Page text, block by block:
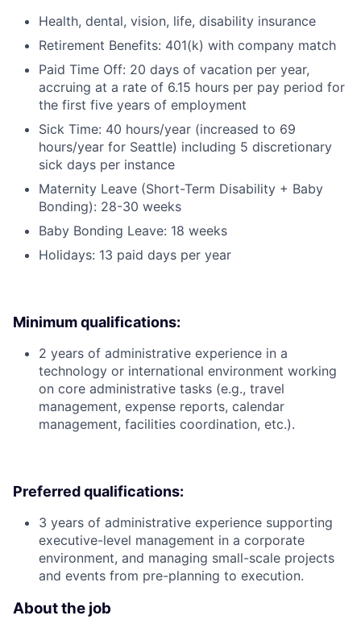
Health, dental, vision, life, disability insurance
Retirement Benefits: 401(k) with company match
Paid Time Off: 20 days of vacation per year,
accruing at a rate of 6.15 hours per pay period for
the first five years of employment
Sick Time: 40 hours/year (increased to 69
hours/year for Seattle) including 5 discretionary
sick days per instance
Maternity Leave (Short-Term Disability + Baby
Bonding): 28-30 weeks
Baby Bonding Leave: 18 weeks
Holidays: 13 paid days per year
Minimum qualifications:
2 years of administrative experience in a
technology or international environment working
on core administrative tasks (e.g., travel
management, expense reports, calendar
management, facilities coordination, etc.).
Preferred qualifications:
3 years of administrative experience supporting
executive-level management in a corporate
environment, and managing small-scale projects
and events from pre-planning to execution.
About the job